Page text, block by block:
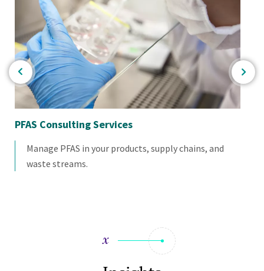
PFAS Consulting Services
Manage PFAS in your products, supply chains, and
waste streams.